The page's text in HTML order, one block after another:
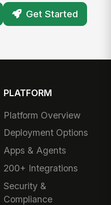
Get Started
PLATFORM
Platform Overview
Deployment Options
Apps & Agents
200+ Integrations
Security &
Compliance